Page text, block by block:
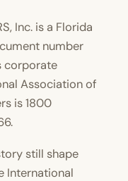
Inc. is a Florida
number
corporate
Association of
is 1800
still shape
International